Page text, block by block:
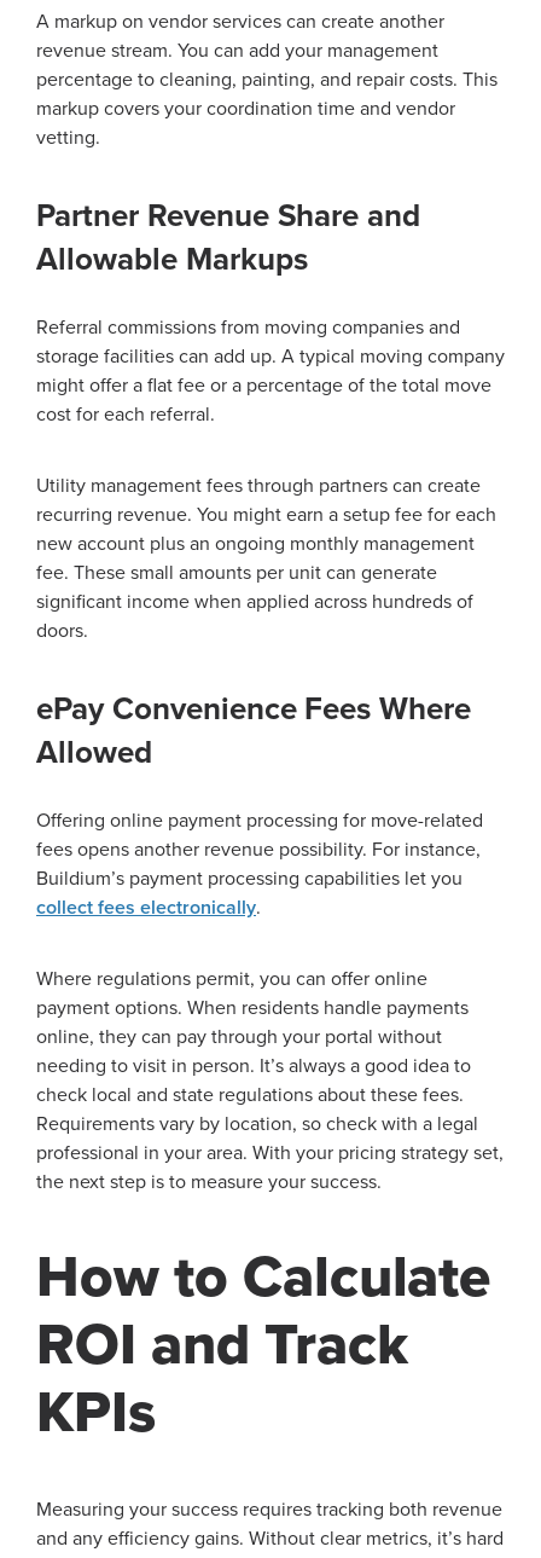
A markup on vendor services can create another
revenue stream. You can add your management
percentage to cleaning, painting, and repair costs. This
markup covers your coordination time and vendor
vetting.
Partner Revenue Share and
Allowable Markups
Referral commissions from moving companies and
storage facilities can add up. A typical moving company
might offer a flat fee or a percentage of the total move
cost for each referral.
Utility management fees through partners can create
recurring revenue. You might earn a setup fee for each
new account plus an ongoing monthly management
fee. These small amounts per unit can generate
significant income when applied across hundreds of
doors.
ePay Convenience Fees Where
Allowed
Offering online payment processing for move-related
fees opens another revenue possibility. For instance,
Buildium’s payment processing capabilities let you
collect fees electronically.
Where regulations permit, you can offer online
payment options. When residents handle payments
online, they can pay through your portal without
needing to visit in person. It’s always a good idea to
check local and state regulations about these fees.
Requirements vary by location, so check with a legal
professional in your area. With your pricing strategy set,
the next step is to measure your success.
How to Calculate
ROI and Track
KPIs
Measuring your success requires tracking both revenue
and any efficiency gains. Without clear metrics, it’s hard